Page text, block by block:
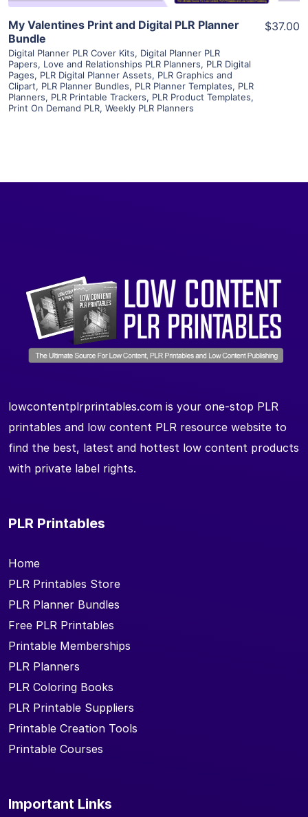
My Valentines Print and Digital PLR Planner
Bundle
Digital Planner PLR Cover Kits, Digital Planner PLR
Papers, Love and Relationships PLR Planners, PLR Digital
Pages, PLR Digital Planner Assets, PLR Graphics and
Clipart, PLR Planner Bundles, PLR Planner Templates, PLR
Planners, PLR Printable Trackers, PLR Product Templates,
Print On Demand PLR, Weekly PLR Planners
$37.00
lowcontentplrprintables.com is your one-stop PLR
printables and low content PLR resource website to
find the best, latest and hottest low content products
with private label rights.
PLR Printables
Home
PLR Printables Store
PLR Planner Bundles
Free PLR Printables
Printable Memberships
PLR Planners
PLR Coloring Books
PLR Printable Suppliers
Printable Creation Tools
Printable Courses
Important Links